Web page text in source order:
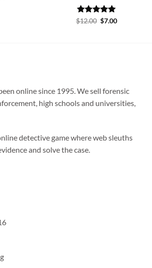
Rated 5
$12.00 Original
$7.00Current
online since 1995. We sell forensic
high schools and universities,
detective game where web sleuths
and solve the case.